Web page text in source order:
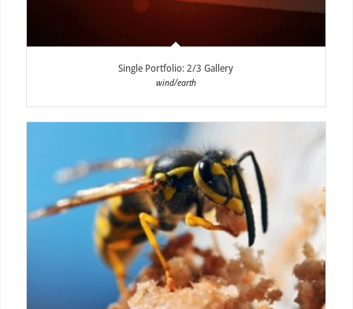
Single Portfolio: 2/3 Gallery
wind/earth